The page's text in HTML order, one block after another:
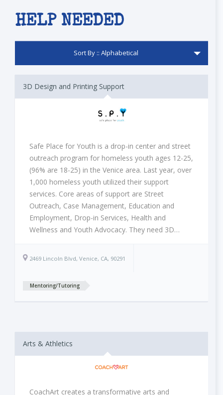
HELP NEEDED
Sort By :: Alphabetical
3D Design and Printing Support
Safe Place for Youth is a drop-in center and street
outreach program for homeless youth ages 12-25,
(96% are 18-25) in the Venice area. Last year, over
1,000 homeless youth utilized their support
services. Core areas of support are Street
Outreach, Case Management, Education and
Employment, Drop-in Services, Health and
Wellness and Youth Advocacy. They need 3D…
2469 Lincoln Blvd, Venice, CA, 90291
Mentoring/Tutoring
Arts & Athletics
CoachArt creates a transformative arts and